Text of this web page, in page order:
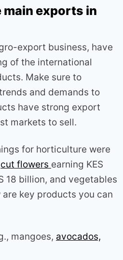
main exports in
export business, have
of the international
Make sure to
and demands to
have strong export
markets to sell.
for horticulture were
cut flowers earning KES
18 billion, and vegetables
are key products you can
mangoes, avocados,